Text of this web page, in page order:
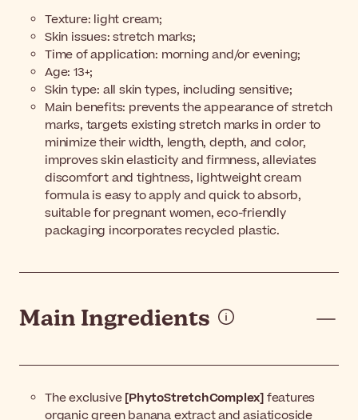
Texture: light cream;
Skin issues: stretch marks;
Time of application: morning and/or evening;
Age: 13+;
Skin type: all skin types, including sensitive;
Main benefits: prevents the appearance of stretch
marks, targets existing stretch marks in order to
minimize their width, length, depth, and color,
improves skin elasticity and firmness, alleviates
discomfort and tightness, lightweight cream
formula is easy to apply and quick to absorb,
suitable for pregnant women, eco-friendly
packaging incorporates recycled plastic.
Main Ingredients
The exclusive[PhytoStretchComplex]features
organic green banana extract and asiaticoside